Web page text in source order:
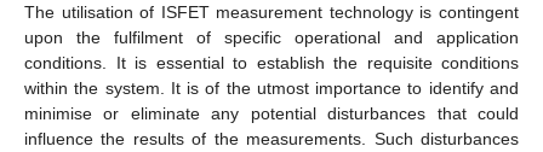
The utilisation of ISFET measurement technology is contingent
upon the fulfilment of specific operational and application
conditions. It is essential to establish the requisite conditions
within the system. It is of the utmost importance to identify and
minimise or eliminate any potential disturbances that could
influence the results of the measurements. Such disturbances